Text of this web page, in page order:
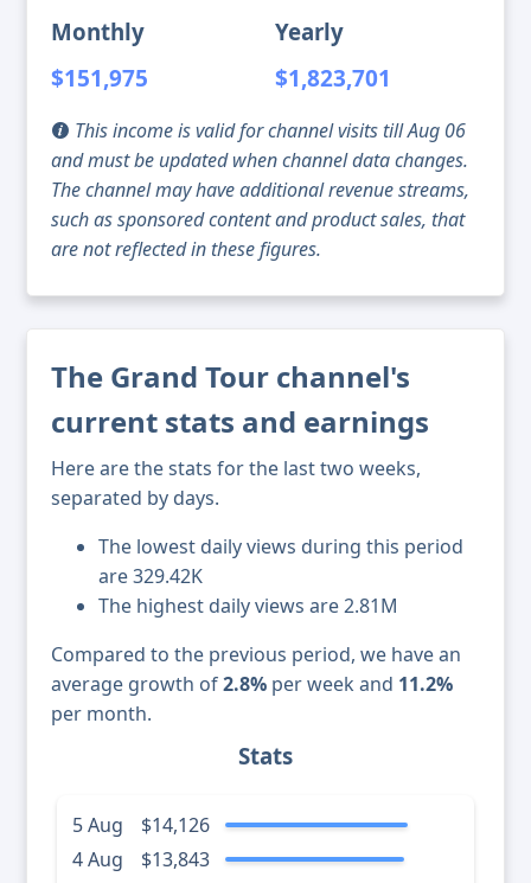
Monthly
$151,975
Yearly
$1,823,701
This income is valid for channel visits till Aug 06
and must be updated when channel data changes.
The channel may have additional revenue streams,
such as sponsored content and product sales, that
are not reflected in these figures.
The Grand Tour channel's
current stats and earnings
Here are the stats for the last two weeks,
separated by days.
The lowest daily views during this period
are 329.42K
The highest daily views are 2.81M
Compared to the previous period, we have an
average growth of2.8% per week and 11.2%
per month.
Stats
5 Aug
$14,126
4 Aug
$13,843